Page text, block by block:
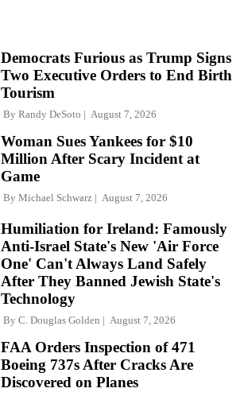
Democrats Furious as Trump Signs
Two Executive Orders to End Birth
Tourism
By Randy DeSoto August 7, 2026
Woman Sues Yankees for $10
Million After Scary Incident at
Game
By Michael Schwarz August 7, 2026
Humiliation for Ireland: Famously
Anti-Israel State's New 'Air Force
One' Can't Always Land Safely
After They Banned Jewish State's
Technology
By C. Douglas Golden August 7, 2026
FAA Orders Inspection of 471
Boeing 737s After Cracks Are
Discovered on Planes